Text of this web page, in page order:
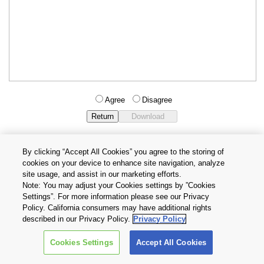
Agree Disagree
Privacy Policy
Terms and Conditions
Cookie Settings
Contact Us
Copyright © 2026 TOSHIBA ELECTRONIC DEVICES & STORAGE
CORPORATION, All Rights Reserved.
By clicking “Accept All Cookies” you agree to the storing of
cookies on your device to enhance site navigation, analyze
site usage, and assist in our marketing efforts.
Note: You may adjust your Cookies settings by ”Cookies
Settings”. For more information please see our Privacy
Policy. California consumers may have additional rights
described in our Privacy Policy. Privacy Policy
Cookies Settings Accept All Cookies